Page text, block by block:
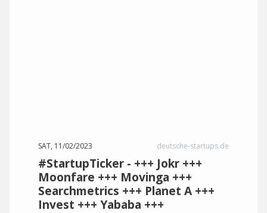
SAT, 11/02/2023 deutsche-startups.de
#StartupTicker - +++ Jokr +++
Moonfare +++ Movinga +++
Searchmetrics +++ Planet A +++
Invest +++ Yababa +++